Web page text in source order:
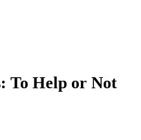
To Help or Not